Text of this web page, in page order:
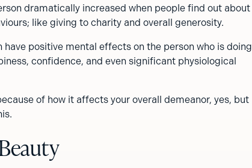
dramatically increased when people find out about
like giving to charity and overall generosity.
positive mental effects on the person who is doing
confidence, and even significant physiological
of how it affects your overall demeanor, yes, but